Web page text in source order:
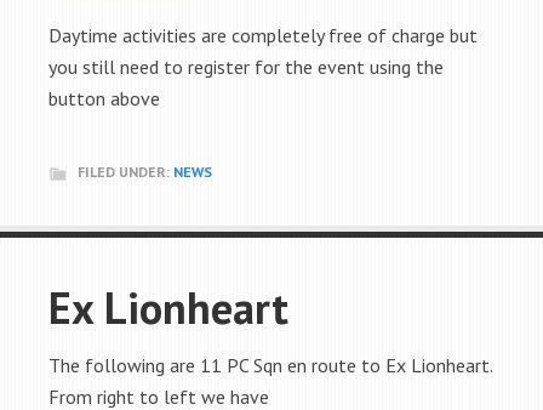
Daytime activities are completely free of charge but
you still need to register for the event using the
button above
FILED UNDER: NEWS
Ex Lionheart
The following are 11 PC Sqn en route to Ex Lionheart.
From right to left we have